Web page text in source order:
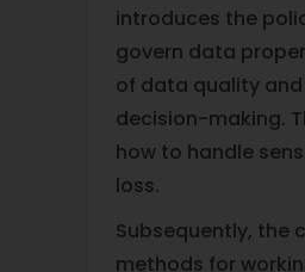
introduces the
govern data
of data quality
decision-making.
how to handle
loss.
Subsequently, the
methods for